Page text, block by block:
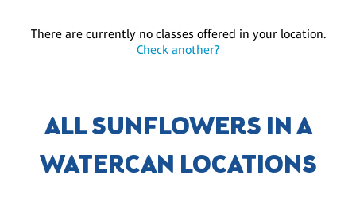
There are currently no classes offered in your location.
Check another?
ALL SUNFLOWERS IN A
WATERCAN LOCATIONS